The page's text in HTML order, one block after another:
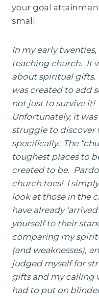
your goal
small.
In my early
teaching church. It
about spiritual gifts.
was created to add
not just to survive it!
Unfortunately, it
struggle to discover
specifically. The
toughest places to
created to be.
church toes! I
look at those in the
have already
yourself to their
comparing my
(and weaknesses),
judged myself for
gifts and my calling
had to put on